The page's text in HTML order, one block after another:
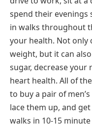
spend their evenings
in walks throughout
your health. Not only
weight, but it can
sugar, decrease your
heart health. All of
to buy a pair of
lace them up, and
walks in 10-15